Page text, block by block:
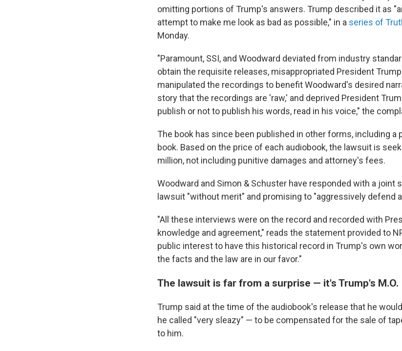
omitting portions of Trump's answers. Trump described it as
attempt to make me look as bad as possible," in a series of
Monday.
"Paramount, SSI, and Woodward deviated from industry
obtain the requisite releases, misappropriated President
manipulated the recordings to benefit Woodward's desired
story that the recordings are 'raw,' and deprived President
publish or not to publish his words, read in his voice," the
The book has since been published in other forms, including a
book. Based on the price of each audiobook, the lawsuit is
million, not including punitive damages and attorney's fees.
Woodward and Simon & Schuster have responded with a joint
lawsuit "without merit" and promising to "aggressively defend
"All these interviews were on the record and recorded with
knowledge and agreement," reads the statement provided to
public interest to have this historical record in Trump's own
the facts and the law are in our favor."
The lawsuit is far from a surprise — it's Trump's M.O.
Trump said at the time of the audiobook's release that he
he called "very sleazy" — to be compensated for the sale of
to him.